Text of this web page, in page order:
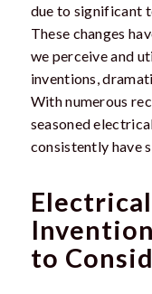
due to significant
These changes
we perceive and
inventions,
With numerous
seasoned
consistently have
to